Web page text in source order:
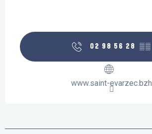
02 98 56 28 ▒▒
www.saint-evarzec.bzh